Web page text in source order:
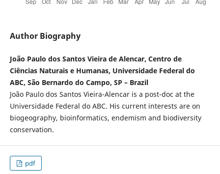
Author Biography
João Paulo dos Santos Vieira de Alencar, Centro de
Ciências Naturais e Humanas, Universidade Federal do
ABC, São Bernardo do Campo, SP – Brazil
João Paulo dos Santos Vieira-Alencar is a post-doc at the
Universidade Federal do ABC. His current interests are on
biogeography, bioinformatics, endemism and biodiversity
conservation.
pdf